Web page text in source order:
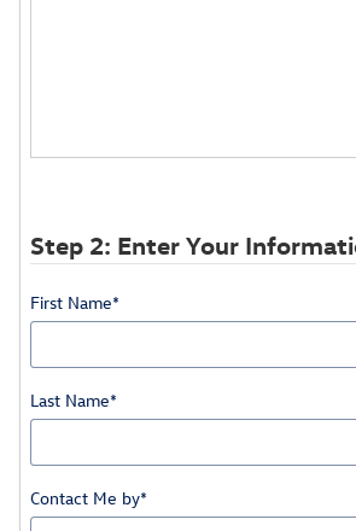
Step 2: Enter Your
First Name*
Last Name*
Contact Me by*